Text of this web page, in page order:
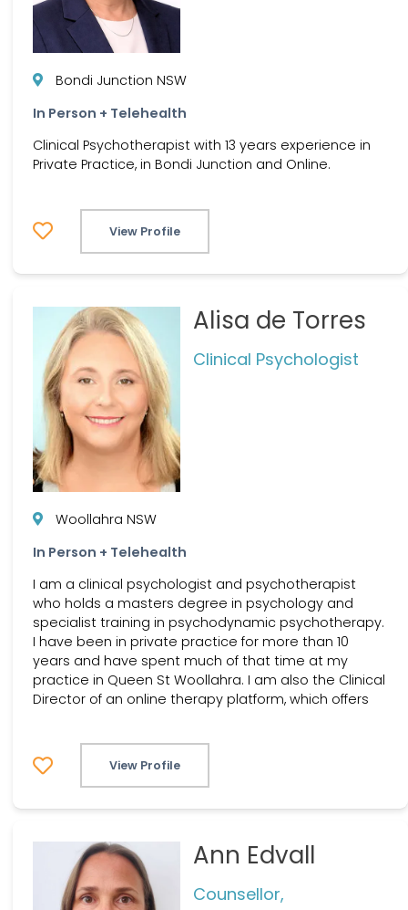
Bondi Junction NSW
In Person + Telehealth
Clinical Psychotherapist with 13 years experience in
Private Practice, in Bondi Junction and Online.
View Profile
Alisa de Torres
Clinical Psychologist
Woollahra NSW
In Person + Telehealth
I am a clinical psychologist and psychotherapist
who holds a masters degree in psychology and
specialist training in psychodynamic psychotherapy.
I have been in private practice for more than 10
years and have spent much of that time at my
practice in Queen St Woollahra. I am also the Clinical
Director of an online therapy platform, which offers
View Profile
Ann Edvall
Counsellor,